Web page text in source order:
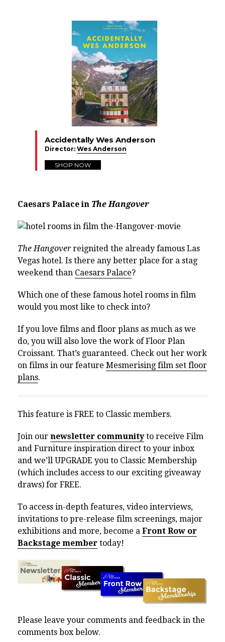
Accidentally Wes Anderson
Director: Wes Anderson
SHOP NOW
Caesars Palace in The Hangover
The Hangoverreignited the already famous Las
Vegas hotel. Is there any better place for a stag
weekend than Caesars Palace?
Which one of these famous hotel rooms in film
would you most like to check into?
If you love films and floor plans as much as we
do, you will also love the work of Floor Plan
Croissant. That’s guaranteed. Check out her work
on films in our feature Mesmerising film set floor
plans.
This feature is FREE to Classic members.
Join our newsletter communityto receive Film
and Furniture inspiration direct to your inbox
and we’ll UPGRADE you to Classic Membership
(which includes access to our exciting giveaway
draws) for FREE.
To access in-depth features, video interviews,
invitations to pre-release film screenings, major
exhibitions and more, become a Front Row or
Backstage member today!
Please leave your comments and feedback in the
comments box below.